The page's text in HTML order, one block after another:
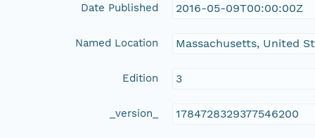
Date Published 2016-05-09T00:00:00Z
Named Location Massachusetts, United
Edition 3
_version_ 1784728329377546200